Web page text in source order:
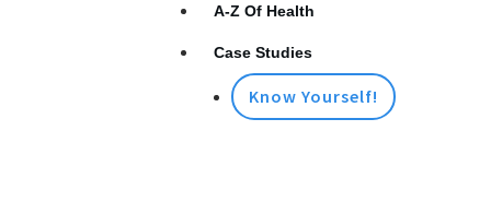
A-Z Of Health
Case Studies
Know Yourself!